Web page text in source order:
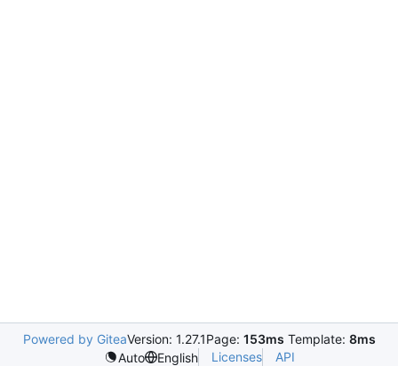
Powered by GiteaVersion: 1.27.1Page: 153ms Template: 8ms
Auto
English Licenses API